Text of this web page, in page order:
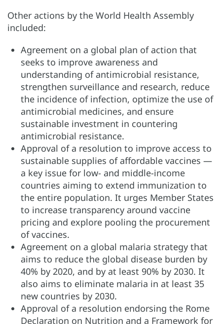
Other actions by the World Health Assembly
included:
Agreement on a global plan of action that
seeks to improve awareness and
understanding of antimicrobial resistance,
strengthen surveillance and research, reduce
the incidence of infection, optimize the use of
antimicrobial medicines, and ensure
sustainable investment in countering
antimicrobial resistance.
Approval of a resolution to improve access to
sustainable supplies of affordable vaccines —
a key issue for low- and middle-income
countries aiming to extend immunization to
the entire population. It urges Member States
to increase transparency around vaccine
pricing and explore pooling the procurement
of vaccines.
Agreement on a global malaria strategy that
aims to reduce the global disease burden by
40% by 2020, and by at least 90% by 2030. It
also aims to eliminate malaria in at least 35
new countries by 2030.
Approval of a resolution endorsing the Rome
Declaration on Nutrition and a Framework for